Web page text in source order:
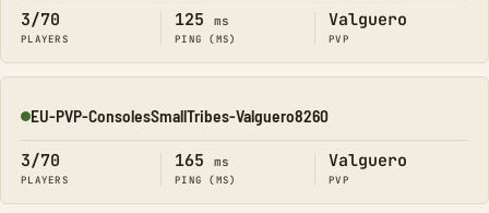
3/70
PLAYERS
125 ms
PING (MS)
Valguero
PVP
Online
EU-PVP-ConsolesSmallTribes-Valguero8260
3/70
PLAYERS
165 ms
PING (MS)
Valguero
PVP